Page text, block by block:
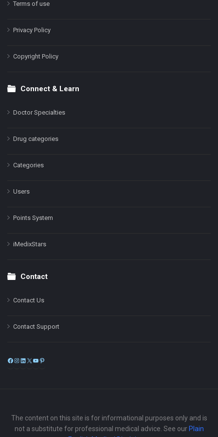
Terms of use
Privacy Policy
Copyright Policy
Connect & Learn
Doctor Specialties
Drug categories
Categories
Users
Points System
iMedixStars
Contact
Contact Us
Contact Support
Facebook
Instagram
LinkedIn
X
The content on this site is for informational purposes only and is
not a substitute for professional medical advice. See our Plain